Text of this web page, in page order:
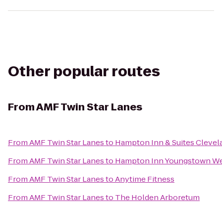
Other popular routes
FromAMF Twin Star Lanes
FromAMF Twin Star Lanesto Hampton Inn & Suites
FromAMF Twin Star Lanesto Hampton Inn Youngstown
FromAMF Twin Star LanestoAnytime Fitness
FromAMF Twin Star Lanesto The Holden Arboretum